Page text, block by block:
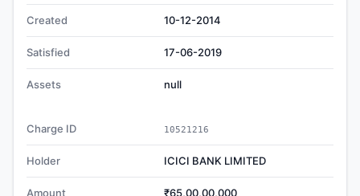
Created 10-12-2014
Satisfied 17-06-2019
Assets null
Charge ID 10521216
Holder ICICI BANK LIMITED
Amount ₹65,00,00,000